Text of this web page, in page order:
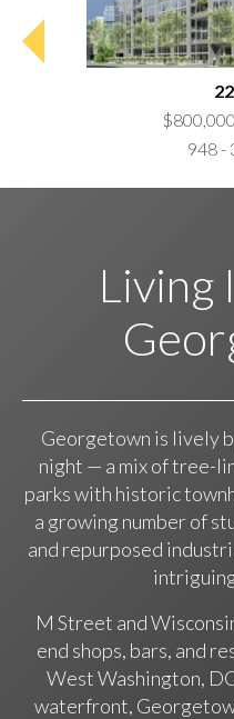
948 -
Living
Georgetown is lively
night — a mix of tree-
parks with historic
a growing number of
and repurposed
M Street and
end shops, bars, and
West Washington,
waterfront,